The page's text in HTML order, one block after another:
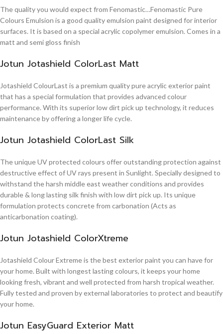
The quality you would expect from Fenomastic…Fenomastic Pure
Colours Emulsion is a good quality emulsion paint designed for interior
surfaces. It is based on a special acrylic copolymer emulsion. Comes in a
matt and semi gloss finish
Jotun Jotashield ColorLast Matt
Jotashield ColourLast is a premium quality pure acrylic exterior paint
that has a special formulation that provides advanced colour
performance. With its superior low dirt pick up technology, it reduces
maintenance by offering a longer life cycle.
Jotun Jotashield ColorLast Silk
The unique UV protected colours offer outstanding protection against
destructive effect of UV rays present in Sunlight. Specially designed to
withstand the harsh middle east weather conditions and provides
durable & long lasting silk finish with low dirt pick up. Its unique
formulation protects concrete from carbonation (Acts as
anticarbonation coating).
Jotun Jotashield ColorXtreme
Jotashield Colour Extreme is the best exterior paint you can have for
your home. Built with longest lasting colours, it keeps your home
looking fresh, vibrant and well protected from harsh tropical weather.
Fully tested and proven by external laboratories to protect and beautify
your home.
Jotun EasyGuard Exterior Matt